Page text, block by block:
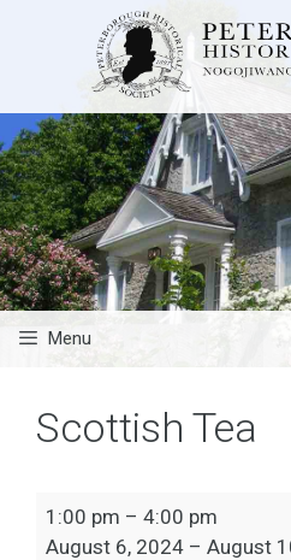
Menu
Scottish Tea
Scottish
Tea
1:00 pm – 4:00 pm
August 6, 2024 – August